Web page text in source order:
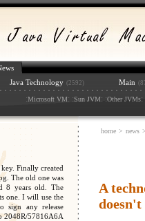
Java Technology (2592) Main
:Microsoft VM: :Sun JVM: :Other JVMs:
Finally created
The old one was
8 years old. The
one. I will use the
sign any release
2048R/57816A6A
home > news
A
doesn't